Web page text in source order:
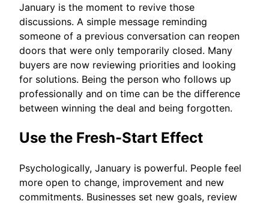
January is the moment to revive those
discussions. A simple message reminding
someone of a previous conversation can reopen
doors that were only temporarily closed. Many
buyers are now reviewing priorities and looking
for solutions. Being the person who follows up
professionally and on time can be the difference
between winning the deal and being forgotten.
Use the Fresh-Start Effect
Psychologically, January is powerful. People feel
more open to change, improvement and new
commitments. Businesses set new goals, review